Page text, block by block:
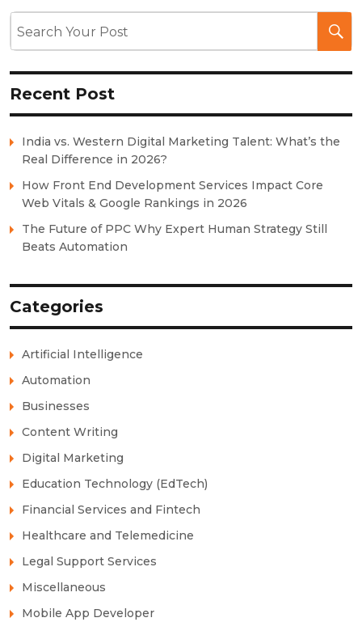
Recent Post
India vs. Western Digital Marketing Talent: What’s the
Real Difference in 2026?
How Front End Development Services Impact Core
Web Vitals & Google Rankings in 2026
The Future of PPC Why Expert Human Strategy Still
Beats Automation
Categories
Artificial Intelligence
Automation
Businesses
Content Writing
Digital Marketing
Education Technology (EdTech)
Financial Services and Fintech
Healthcare and Telemedicine
Legal Support Services
Miscellaneous
Mobile App Developer